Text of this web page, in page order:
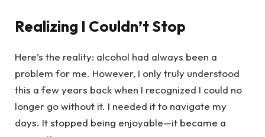
Realizing I Couldn’t Stop
Here’s the reality: alcohol had always been a
problem for me. However, I only truly understood
this a few years back when I recognized I could no
longer go without it. I needed it to navigate my
days. It stopped being enjoyable—it became a